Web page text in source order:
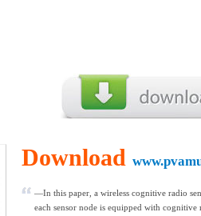
Download
—In this paper, a wireless cognitive radio
each sensor node is equipped with